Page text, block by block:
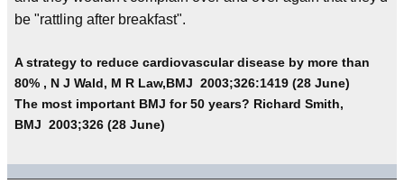
be "rattling after breakfast".
A strategy to reduce cardiovascular disease by more than
80% , N J Wald, M R Law,BMJ 2003;326:1419 (28 June)
The most important BMJ for 50 years? Richard Smith,
BMJ 2003;326 (28 June)